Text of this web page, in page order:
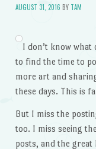
AUGUST 31, 2016 BY TAM
I don’t know what
to find the time to
more art and
these days. This is
But I miss the
too. I miss seeing
posts, and the great